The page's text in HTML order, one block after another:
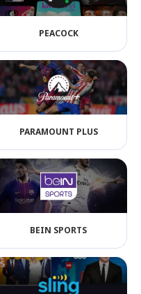
PEACOCK
PARAMOUNT PLUS
BEIN SPORTS